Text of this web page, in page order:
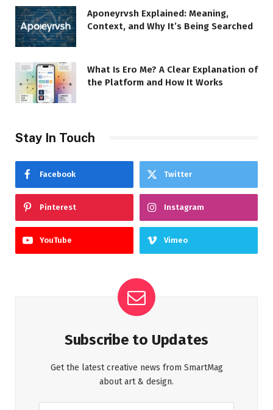
Aponeyrvsh Explained: Meaning,
Context, and Why It’s Being Searched
What Is Ero Me? A Clear Explanation of
the Platform and How It Works
Stay In Touch
Facebook Twitter
Pinterest Instagram
YouTube Vimeo
Subscribe to Updates
Get the latest creative news from SmartMag
about art & design.